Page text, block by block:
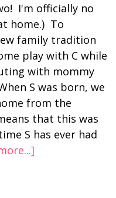
I'm officially no
home.) To
family tradition
play with C while
with mommy
S was born, we
from the
that this was
S has ever had